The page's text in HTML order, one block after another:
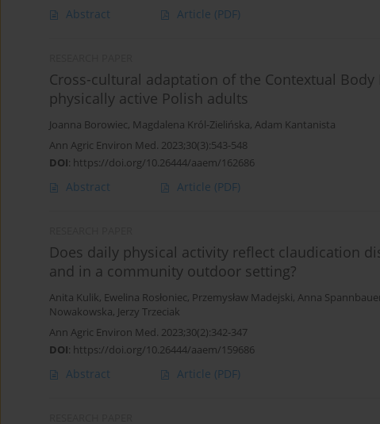
Abstract Article (PDF)
Cross-cultural adaptation of the Contextual
physically active Polish adults
Joanna Borowiec, Magdalena Król-Zielińska, Adam Kantanista
Ann Agric Environ Med. 2023;30(3):543-548
DOI: https://doi.org/10.26444/aaem/162686
Abstract Article (PDF)
Does daily physical activity reflect claudication
and in a community outdoor setting?
Anita Kulik, Ewelina Rosłoniec, Przemysław Madejski, Anna
Nowakowska, Jerzy Trzeciak
Ann Agric Environ Med. 2023;30(2):342-347
DOI: https://doi.org/10.26444/aaem/159686
Abstract Article (PDF)